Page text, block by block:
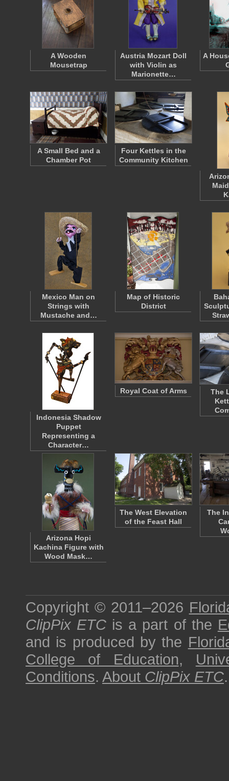
A Wooden
Mousetrap
Austria Mozart Doll
with Violin as
Marionette…
A
A Small Bed and a
Chamber Pot
Four Kettles in the
Community Kitchen
Mexico Man on
Strings with
Mustache and…
Map of Historic
District
Indonesia Shadow
Puppet
Representing a
Character…
Royal Coat of Arms
The
Arizona Hopi
Kachina Figure with
Wood Mask…
The West Elevation
of the Feast Hall
The
Copyright © 2011–2026
ClipPix ETC is a part of the
and is produced by the
College of Education,
Conditions. About ClipPix ETC.